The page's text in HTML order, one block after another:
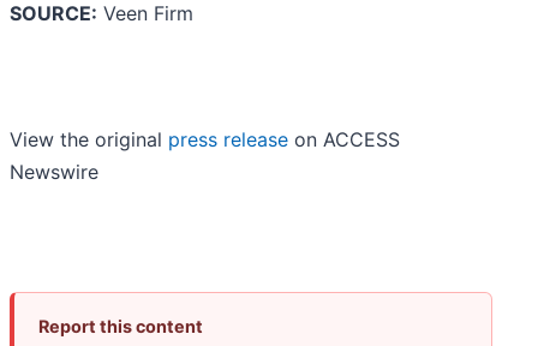
SOURCE: Veen Firm
View the original press release on ACCESS
Newswire
Report this content